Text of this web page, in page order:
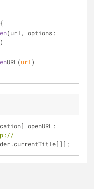
URL(url )
openURL:
"
;